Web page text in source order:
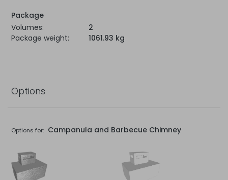
Package
Volumes:
2
Package weight:
1061.93 kg
Options
Options for: Campanula and Barbecue Chimney